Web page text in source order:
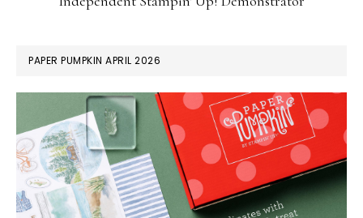
PAPER PUMPKIN APRIL 2026